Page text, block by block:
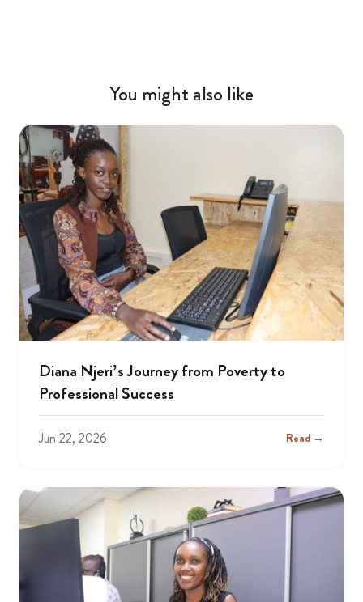
You might also like
Diana Njeri’s Journey from Poverty to
Professional Success
Jun 22, 2026 Read →